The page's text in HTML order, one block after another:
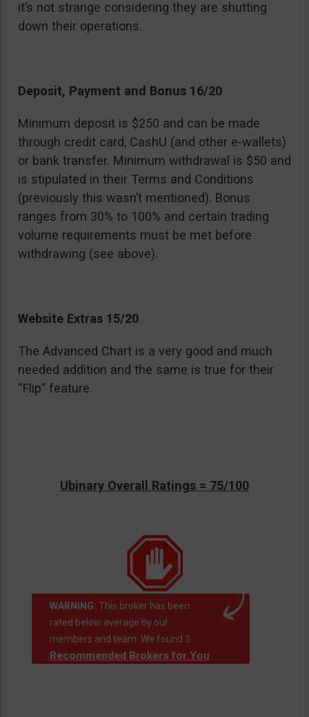
it’s not strange considering they are shutting
down their operations.
Deposit, Payment and Bonus 16/20
Minimum deposit is $250 and can be made
through credit card, CashU (and other e-wallets)
or bank transfer. Minimum withdrawal is $50 and
is stipulated in their Terms and Conditions
(previously this wasn’t mentioned). Bonus
ranges from 30% to 100% and certain trading
volume requirements must be met before
withdrawing (see above).
Website Extras 15/20
The Advanced Chart is a very good and much
needed addition and the same is true for their
“Flip” feature.
Ubinary Overall Ratings = 75/100
WARNING: This broker has been
rated below average by our
members and team. We found 3
Recommended Brokers for You